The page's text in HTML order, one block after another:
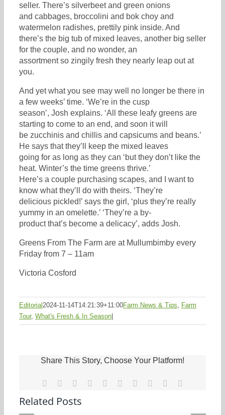
seller. There’s silverbeet and green onions
and cabbages, broccolini and bok choy and
watermelon radishes, prettily pink inside. And
there’s the big tub of mixed leaves, another big seller
for the couple, and no wonder, an
assortment so zingily fresh they nearly leap out at
you.
And yet what you see may well no longer be there in
a few weeks’ time. ‘We’re in the cusp
season’, Josh explains. ‘All these leafy greens are
starting to come to an end, and soon it will
be zucchinis and chillis and capsicums and beans.’
He says that they’ll keep the mixed leaves
going for as long as they can ‘but they don’t like the
heat. Winter’s the time greens thrive.’
Here’s a couple purchasing scapes, and I want to
know what they’ll do with theirs. ‘They’re
delicious pickled!’ says the girl, ‘plus they’re really
yummy in an omelette.’ ‘They’re a by-
product that’s become a delicacy’, adds Josh.
Greens From The Farm are at Mullumbimby every
Friday from 7 – 11am
Victoria Cosford
Editorial 2024-11-14T14:21:39+11:00Farm News & Tips
Farm
Tour, What's Fresh & In Season
Share This Story, Choose Your Platform!
Facebook Reddit LinkedInWhatsApp
TumblrPinterest Xing
Related Posts